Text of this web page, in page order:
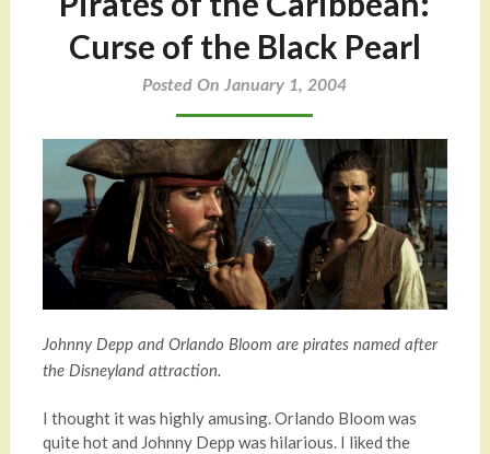
Curse of the Black Pearl
Posted On January 1, 2004
Johnny Depp and Orlando Bloom are pirates named after
the Disneyland attraction.
I thought it was highly amusing. Orlando Bloom was
quite hot and Johnny Depp was hilarious. I liked the